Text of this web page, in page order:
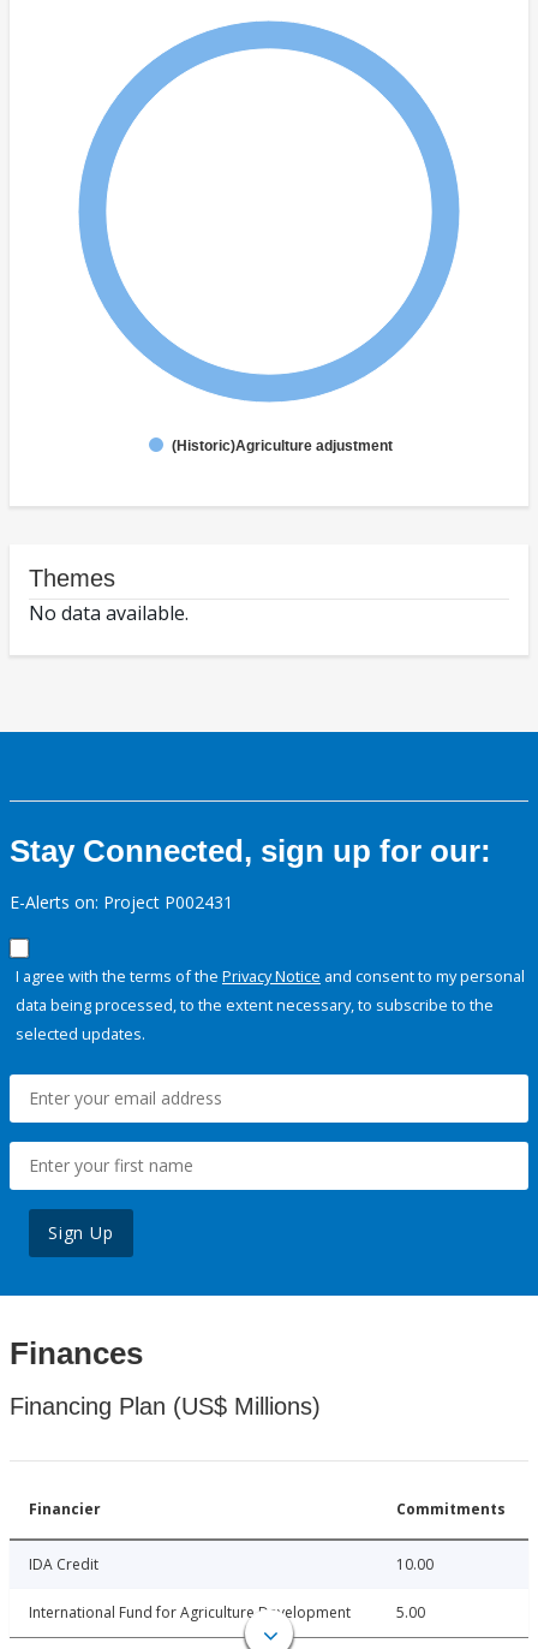
(Historic)Agriculture adjustment
Themes
No data available.
Stay Connected, sign up for our:
E-Alerts on: Project P002431
I agree with the terms of the Privacy Notice and consent to my personal
data being processed, to the extent necessary, to subscribe to the
selected updates.
Sign Up
Finances
Financing Plan (US$ Millions)
Financier Commitments
IDA Credit 10.00
International Fund for Agriculture Development 5.00